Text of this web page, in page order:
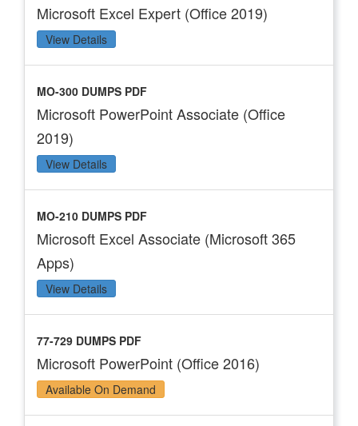
Microsoft Excel Expert (Office 2019)
View Details
MO-300 DUMPS PDF
Microsoft PowerPoint Associate (Office
2019)
View Details
MO-210 DUMPS PDF
Microsoft Excel Associate (Microsoft 365
Apps)
View Details
77-729 DUMPS PDF
Microsoft PowerPoint (Office 2016)
Available On Demand